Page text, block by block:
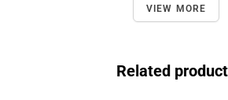
VIEW MORE
Related